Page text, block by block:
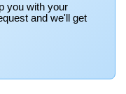
you with your
and we'll get